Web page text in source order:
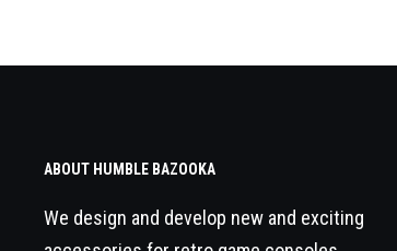
ABOUT HUMBLE BAZOOKA
We design and develop new and exciting